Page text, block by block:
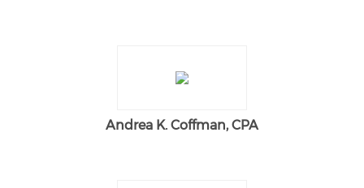
Andrea K. Coffman, CPA